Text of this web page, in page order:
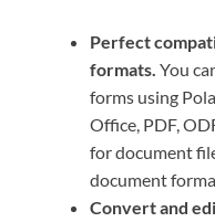
Perfect
formats. You
forms using
Office, PDF,
for document
document
Convert and